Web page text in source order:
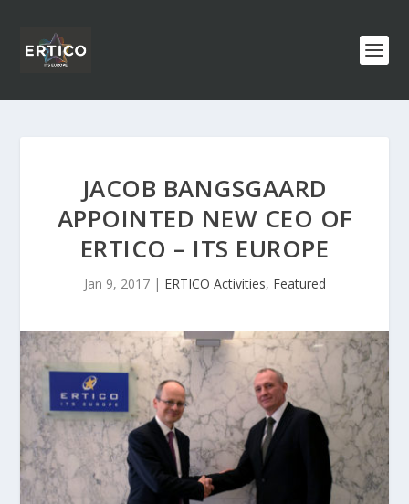
JACOB BANGSGAARD
APPOINTED NEW CEO OF
ERTICO – ITS EUROPE
Jan 9, 2017| ERTICO Activities, Featured